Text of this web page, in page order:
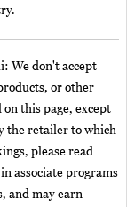
We don't accept
or other
this page, except
the retailer to which
please read
associate programs
and may earn